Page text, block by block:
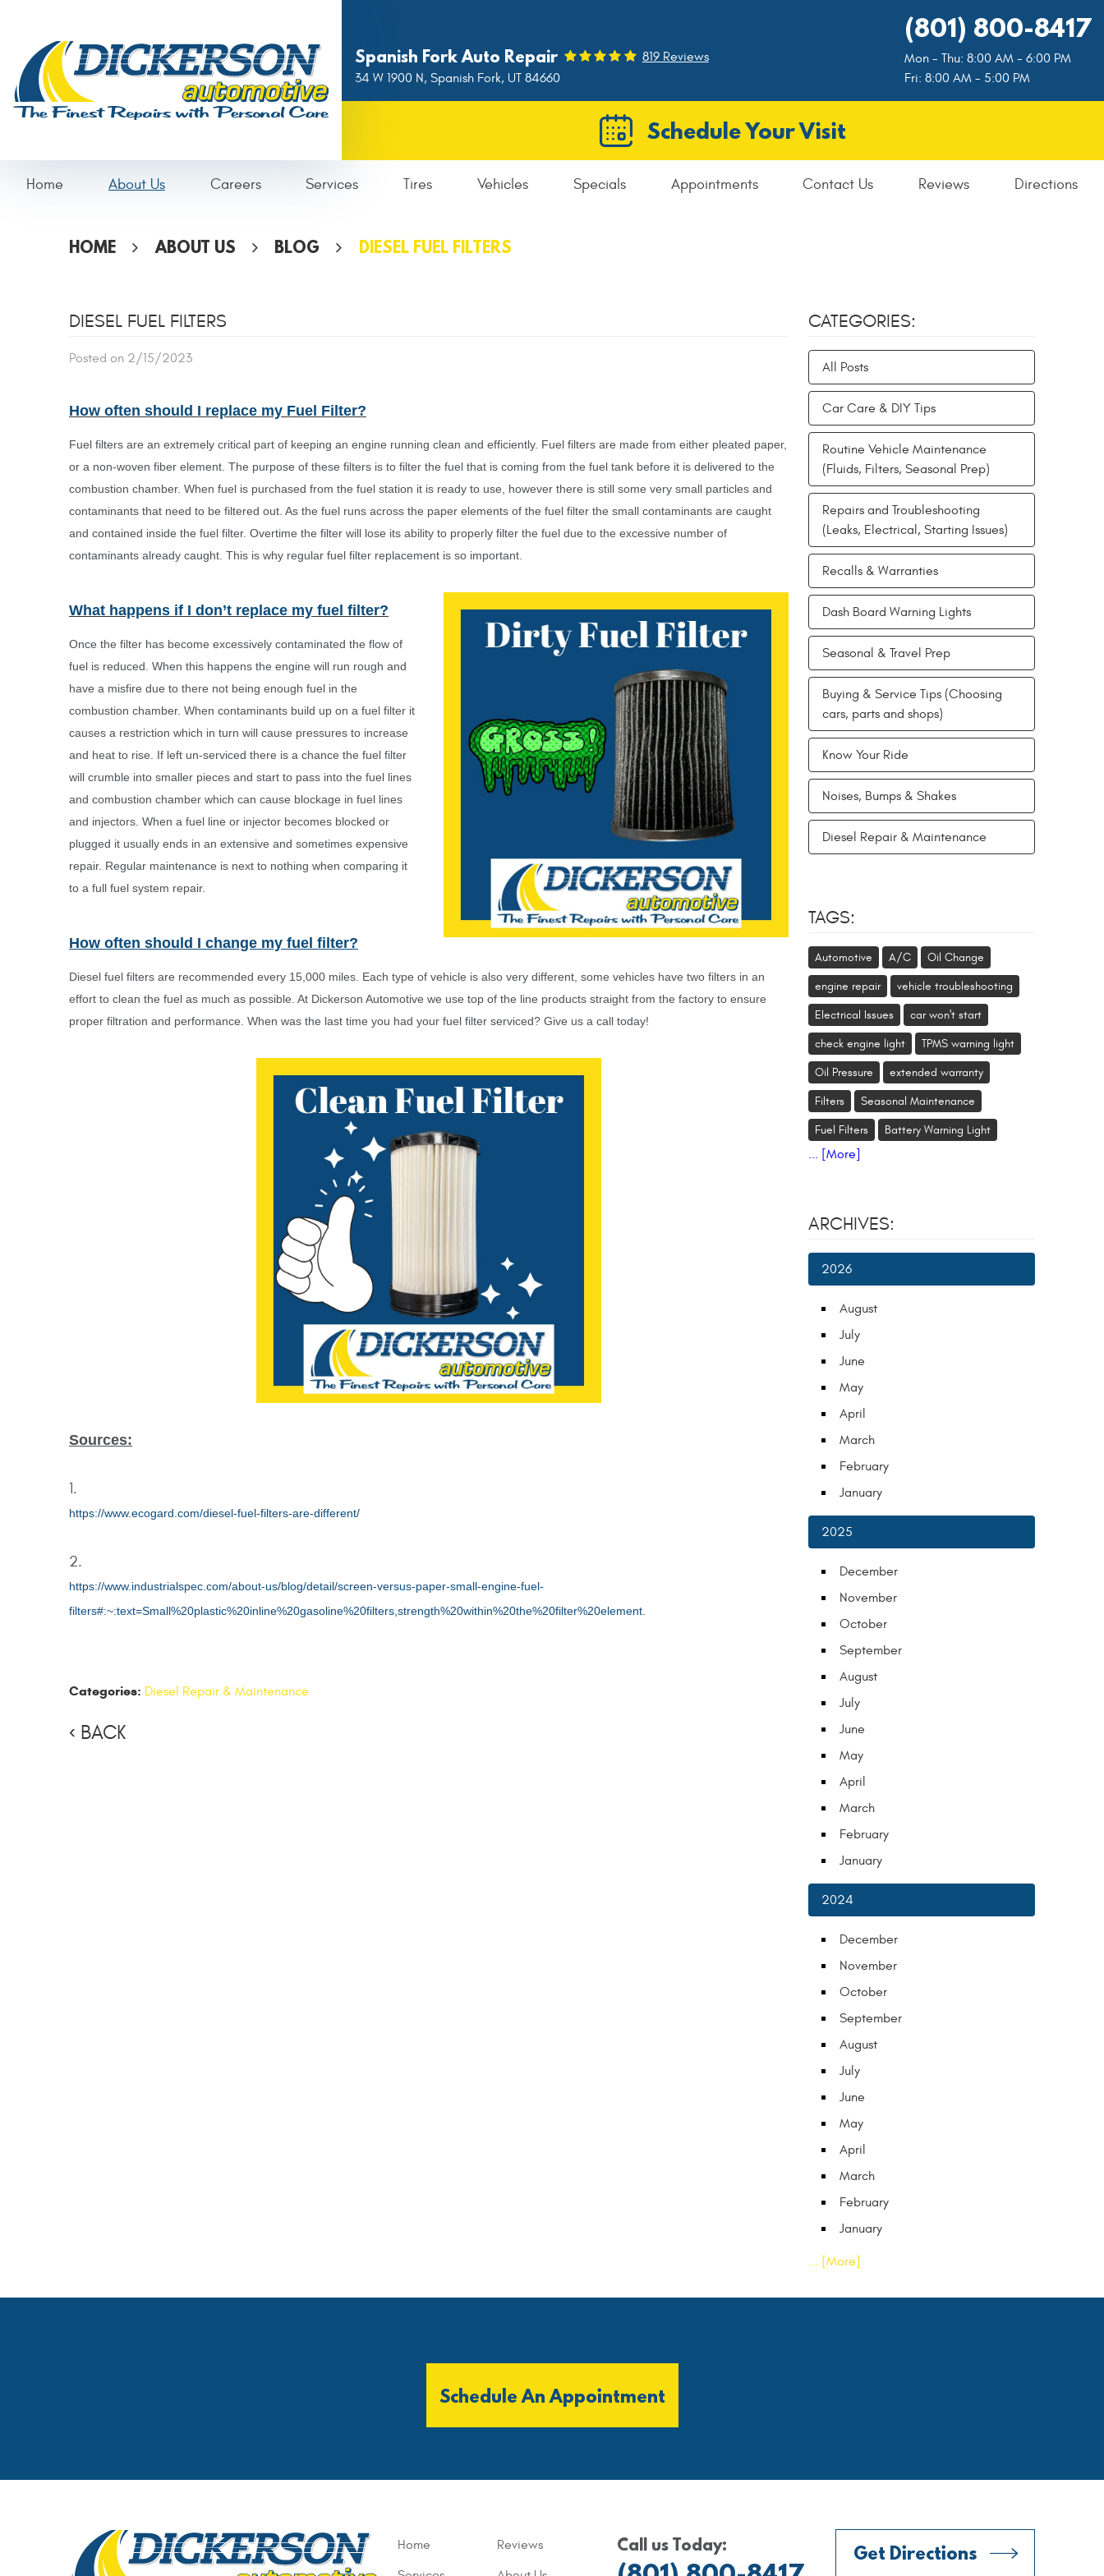
Spanish Fork Auto Repair
819 Reviews
34 W 1900 N, Spanish Fork, UT 84660
(801) 800-8417
Mon - Thu: 8:00 AM - 6:00 PM
Fri: 8:00 AM - 5:00 PM
Schedule Your Visit
Home About Us Careers Services Tires Vehicles Specials Appointments Contact Us Reviews Directions
HOME ABOUT US BLOG DIESEL FUEL FILTERS
DIESEL FUEL FILTERS
Posted on 2/15/2023
How often should I replace my Fuel Filter?
Fuel filters are an extremely critical part of keeping an engine running clean and efficiently. Fuel filters are made from either pleated paper,
or a non-woven fiber element. The purpose of these filters is to filter the fuel that is coming from the fuel tank before it is delivered to the
combustion chamber. When fuel is purchased from the fuel station it is ready to use, however there is still some very small particles and
contaminants that need to be filtered out. As the fuel runs across the paper elements of the fuel filter the small contaminants are caught
and contained inside the fuel filter. Overtime the filter will lose its ability to properly filter the fuel due to the excessive number of
contaminants already caught. This is why regular fuel filter replacement is so important.
What happens if I don’t replace my fuel filter?
Once the filter has become excessively contaminated the flow of
fuel is reduced. When this happens the engine will run rough and
have a misfire due to there not being enough fuel in the
combustion chamber. When contaminants build up on a fuel filter it
causes a restriction which in turn will cause pressures to increase
and heat to rise. If left un-serviced there is a chance the fuel filter
will crumble into smaller pieces and start to pass into the fuel lines
and combustion chamber which can cause blockage in fuel lines
and injectors. When a fuel line or injector becomes blocked or
plugged it usually ends in an extensive and sometimes expensive
repair. Regular maintenance is next to nothing when comparing it
to a full fuel system repair.
How often should I change my fuel filter?
Diesel fuel filters are recommended every 15,000 miles. Each type of vehicle is also very different, some vehicles have two filters in an
effort to clean the fuel as much as possible. At Dickerson Automotive we use top of the line products straight from the factory to ensure
proper filtration and performance. When was the last time you had your fuel filter serviced? Give us a call today!
Sources:
https://www.ecogard.com/diesel-fuel-filters-are-different/
https://www.industrialspec.com/about-us/blog/detail/screen-versus-paper-small-engine-fuel-
filters#:~:text=Small%20plastic%20inline%20gasoline%20filters,strength%20within%20the%20filter%20element.
Categories: Diesel Repair & Maintenance
BACK
CATEGORIES:
All Posts
Car Care & DIY Tips
Routine Vehicle Maintenance
(Fluids, Filters, Seasonal Prep)
Repairs and Troubleshooting
(Leaks, Electrical, Starting Issues)
Recalls & Warranties
Dash Board Warning Lights
Seasonal & Travel Prep
Buying & Service Tips (Choosing
cars, parts and shops)
Know Your Ride
Noises, Bumps & Shakes
Diesel Repair & Maintenance
TAGS:
Automotive A/C Oil Change
engine repair vehicle troubleshooting
Electrical Issues car won't start
check engine light TPMS warning light
Oil Pressure extended warranty
Filters Seasonal Maintenance
Fuel Filters Battery Warning Light
... [More]
ARCHIVES:
2026
August
July
June
May
April
March
February
January
2025
December
November
October
September
August
July
June
May
April
March
February
January
2024
December
November
October
September
August
July
June
May
April
March
February
January
... [More]
Schedule An Appointment
Home Reviews Call us Today: Get Directions